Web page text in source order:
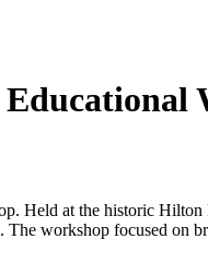
Held at the historic Hilton
The workshop focused on